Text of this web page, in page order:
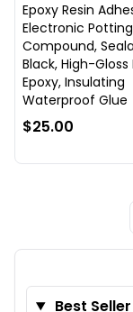
Epoxy Resin
Electronic Potting
Compound,
Black, High-Gloss
Epoxy, Insulating
Waterproof Glue
$25.00
Best Seller